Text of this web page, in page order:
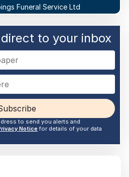
Funeral Service Ltd
to your inbox
to send you alerts and
Noticefor details of your data